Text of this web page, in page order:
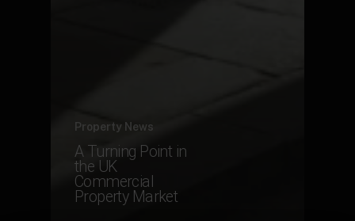
Property News
A Turning Point in
the UK
Commercial
Property Market